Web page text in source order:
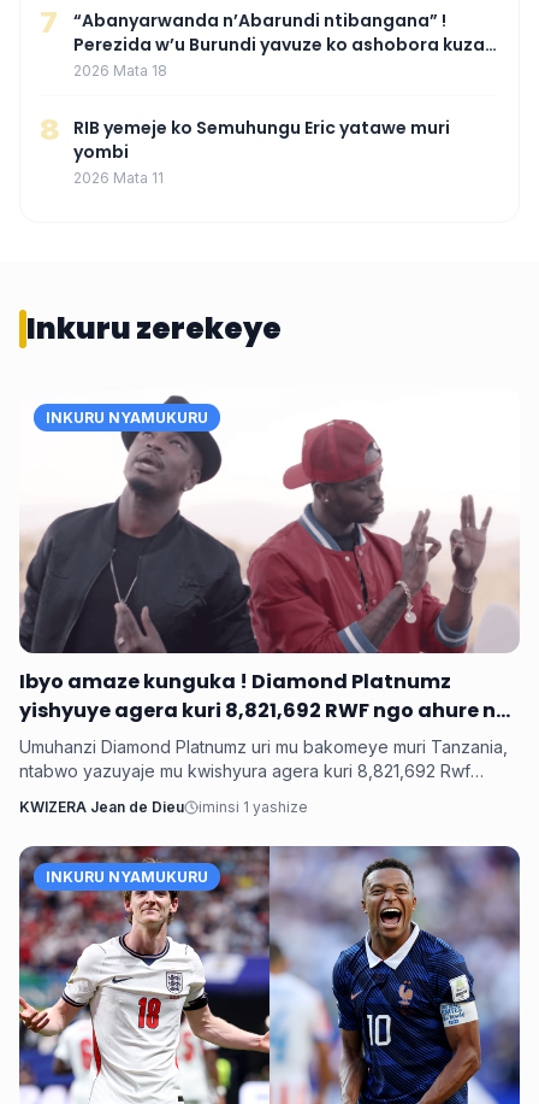
7
“Abanyarwanda n’Abarundi ntibangana” !
Perezida w’u Burundi yavuze ko ashobora kuza
mu Rwanda mu gihe byaba ngombwa
2026 Mata 18
8
RIB yemeje ko Semuhungu Eric yatawe muri
yombi
2026 Mata 11
Inkuru zerekeye
INKURU NYAMUKURU
Ibyo amaze kunguka ! Diamond Platnumz
yishyuye agera kuri 8,821,692 RWF ngo ahure na
Ne-Yo yishyura 147,028,200 Rwf ngo ahure na
Davido
Umuhanzi Diamond Platnumz uri mu bakomeye muri Tanzania,
ntabwo yazuyaje mu kwishyura agera kuri 8,821,692 Rwf
Ne-Yo ndetse ngo yishyure n’andi menshi mu guhura na
Davido wo muri Nigeria.
KWIZERA Jean de Dieu iminsi 1 yashize
INKURU NYAMUKURU